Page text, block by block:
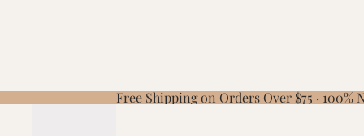
Free Shipping on Orders Over $75 · 100%